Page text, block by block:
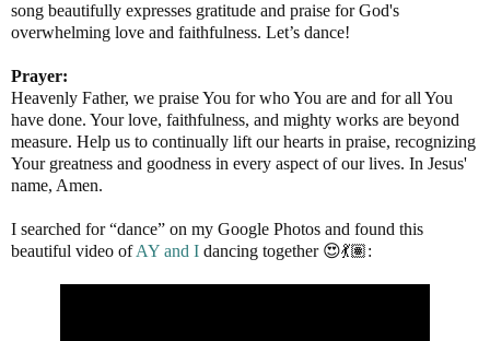
song beautifully expresses gratitude and praise for God's
overwhelming love and faithfulness. Let’s dance!
Prayer:
Heavenly Father, we praise You for who You are and for all You
have done. Your love, faithfulness, and mighty works are beyond
measure. Help us to continually lift our hearts in praise, recognizing
Your greatness and goodness in every aspect of our lives. In Jesus'
name, Amen.
I searched for “dance” on my Google Photos and found this
beautiful video ofAY and I dancing together 😍💃🏽: